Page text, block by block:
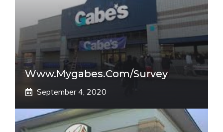
Www.mygabes.com/survey
September 4, 2020